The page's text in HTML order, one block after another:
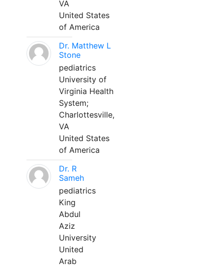
VA
United States
of America
Dr. Matthew L
Stone
pediatrics
University of
Virginia Health
System;
Charlottesville,
VA
United States
of America
Dr. R
Sameh
pediatrics
King
Abdul
Aziz
University
United
Arab